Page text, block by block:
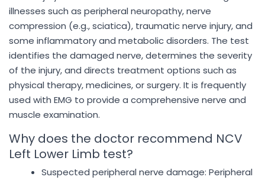
illnesses such as peripheral neuropathy, nerve
compression (e.g., sciatica), traumatic nerve injury, and
some inflammatory and metabolic disorders. The test
identifies the damaged nerve, determines the severity
of the injury, and directs treatment options such as
physical therapy, medicines, or surgery. It is frequently
used with EMG to provide a comprehensive nerve and
muscle examination.
Why does the doctor recommend NCV
Left Lower Limb test?
Suspected peripheral nerve damage: Peripheral